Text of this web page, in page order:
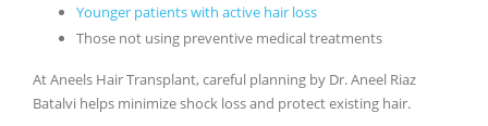
Younger patients with active hair loss
Those not using preventive medical treatments
At Aneels Hair Transplant, careful planning by Dr. Aneel Riaz
Batalvi helps minimize shock loss and protect existing hair.